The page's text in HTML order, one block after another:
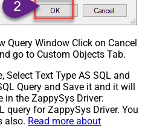
Query Window Click on Cancel
go to Custom Objects Tab.
Select Text Type AS SQL and
Query and Save it and it will
in the ZappySys Driver:
query for ZappySys Driver. You
also. Read more about